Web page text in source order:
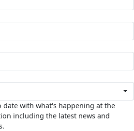
with what's happening at the
including the latest news and